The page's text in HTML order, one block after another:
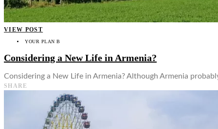
VIEW POST
YOUR PLAN B
Considering a New Life in Armenia?
Considering a New Life in Armenia? Although Armenia
SHARE